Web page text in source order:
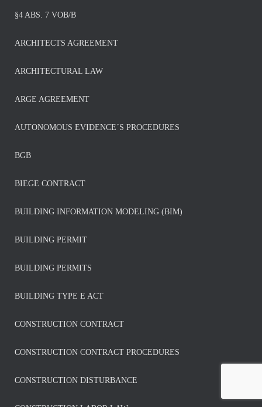
§4 ABS. 7 VOB/B
ARCHITECTS AGREEMENT
ARCHITECTURAL LAW
ARGE AGREEMENT
AUTONOMOUS EVIDENCE´S PROCEDURES
BGB
BIEGE CONTRACT
BUILDING INFORMATION MODELING (BIM)
BUILDING PERMIT
BUILDING PERMITS
BUILDING TYPE E ACT
CONSTRUCTION CONTRACT
CONSTRUCTION CONTRACT PROCEDURES
CONSTRUCTION DISTURBANCE